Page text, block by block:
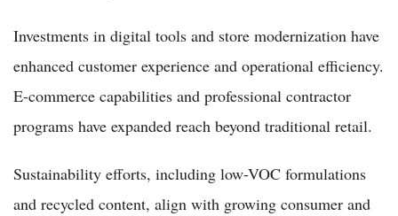
Investments in digital tools and store modernization have
enhanced customer experience and operational efficiency.
E-commerce capabilities and professional contractor
programs have expanded reach beyond traditional retail.
Sustainability efforts, including low-VOC formulations
and recycled content, align with growing consumer and